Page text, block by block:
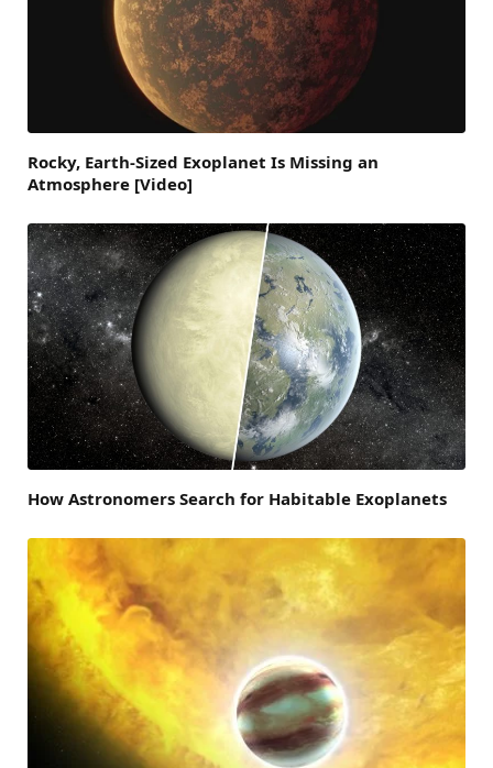
Rocky, Earth-Sized Exoplanet Is Missing an
Atmosphere [Video]
How Astronomers Search for Habitable Exoplanets